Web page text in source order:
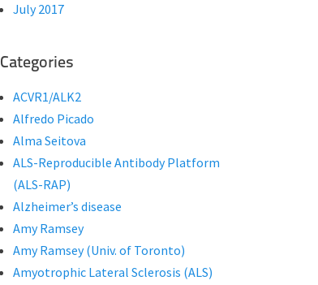
July 2017
Categories
ACVR1/ALK2
Alfredo Picado
Alma Seitova
ALS-Reproducible Antibody Platform
(ALS-RAP)
Alzheimer’s disease
Amy Ramsey
Amy Ramsey (Univ. of Toronto)
Amyotrophic Lateral Sclerosis (ALS)